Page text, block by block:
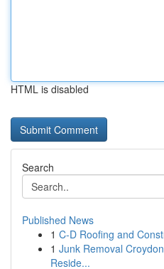
HTML is disabled
Search
Published News
1 C-D Roofing and
1 Junk Removal
Reside...